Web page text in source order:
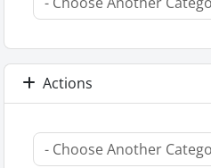
Actions